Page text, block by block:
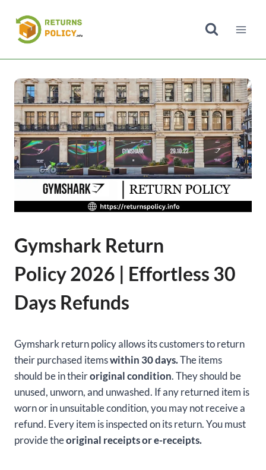
content
Gymshark Return
Policy 2026 | Effortless 30
Days Refunds
Gymshark return policy allows its customers to return
their purchased itemswithin 30 days.The items
should be in theiroriginal condition. They should be
unused, unworn, and unwashed. If any returned item is
worn or in unsuitable condition, you may not receive a
refund. Every item is inspected on its return. You must
provide theoriginal receipts or e-receipts.